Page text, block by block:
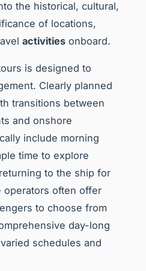
the historical, cultural,
of locations,
activities onboard.
is designed to
Clearly planned
transitions between
and onshore
include morning
time to explore
to the ship for
operators often offer
to choose from
day-long
schedules and